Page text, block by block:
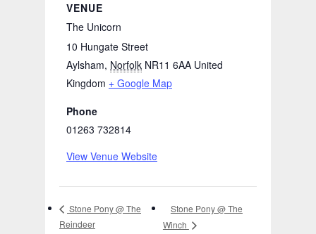
VENUE
The Unicorn
10 Hungate Street
Aylsham, Norfolk NR11 6AA United
Kingdom + Google Map
Phone
01263 732814
View Venue Website
Stone Pony @ The
Reindeer
Stone Pony @ The
Winch